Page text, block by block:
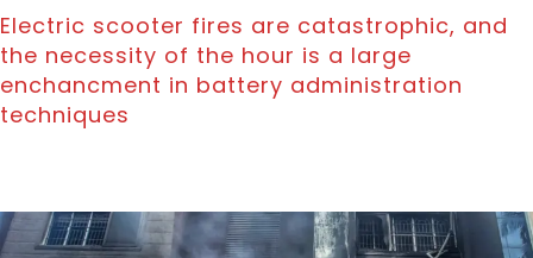
Electric scooter fires are catastrophic, and
the necessity of the hour is a large
enchancment in battery administration
techniques